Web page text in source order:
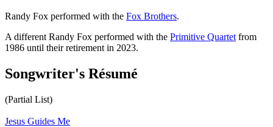
Randy Fox performed with the Fox Brothers.
A different Randy Fox performed with the Primitive Quartet from
1986 until their retirement in 2023.
Songwriter's Résumé
(Partial List)
Jesus Guides Me